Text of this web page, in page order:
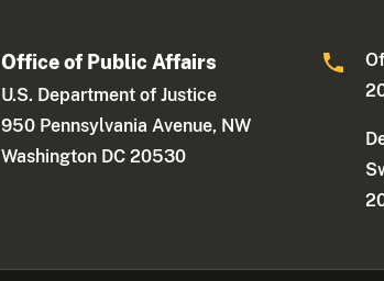
Office of Public Affairs
U.S. Department of Justice
950 Pennsylvania Avenue, NW
Washington DC 20530